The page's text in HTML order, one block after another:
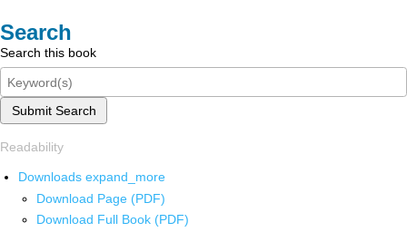
Search
Search this book
Submit Search
Readability
Downloads expand_more
Download Page (PDF)
Download Full Book (PDF)